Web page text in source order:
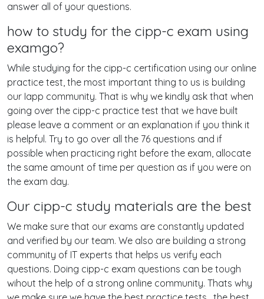
answer all of your questions.
how to study for the cipp-c exam using
examgo?
While studying for the cipp-c certification using our online
practice test, the most important thing to us is building
our Iapp community. That is why we kindly ask that when
going over the cipp-c practice test that we have built
please leave a comment or an explanation if you think it
is helpful. Try to go over all the 76 questions and if
possible when practicing right before the exam, allocate
the same amount of time per question as if you were on
the exam day.
Our cipp-c study materials are the best
We make sure that our exams are constantly updated
and verified by our team. We also are building a strong
community of IT experts that helps us verify each
questions. Doing cipp-c exam questions can be tough
wihout the help of a strong online community. Thats why